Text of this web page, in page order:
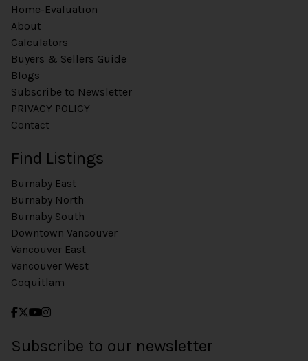
Home-Evaluation
About
Calculators
Buyers & Sellers Guide
Blogs
Subscribe to Newsletter
PRIVACY POLICY
Contact
Find Listings
Burnaby East
Burnaby North
Burnaby South
Downtown Vancouver
Vancouver East
Vancouver West
Coquitlam
Subscribe to our newsletter